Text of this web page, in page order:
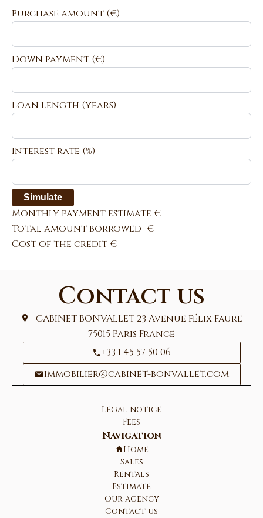
Purchase amount (€)
Down payment (€)
Loan length (years)
Interest rate (%)
Simulate
Monthly payment estimate €
Total amount borrowed €
Cost of the credit€
Contact us
CABINET BONVALLET23 Avenue Félix Faure
75015 Paris France
+33 1 45 57 50 06
immobilier@cabinet-bonvallet.com
Legal notice
Fees
Navigation
Home
Sales
Rentals
Estimate
Our agency
Contact us